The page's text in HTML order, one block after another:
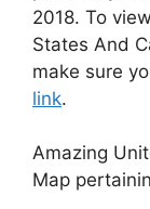
2018. To
States And
make sure
link.
Amazing
Map